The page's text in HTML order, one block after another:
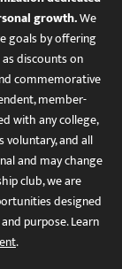
growth.We
goals by offering
discounts on
commemorative
member-
with any college,
voluntary, and all
and may change
club, we are
designed
purpose. Learn
.